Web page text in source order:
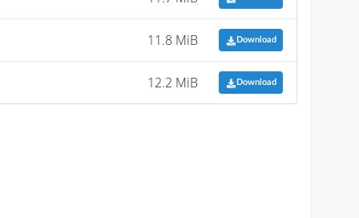
11.8 MiB Download
12.2 MiB Download